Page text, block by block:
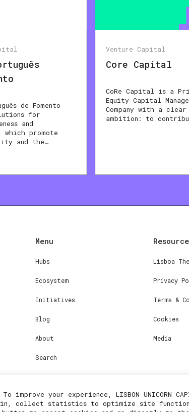
your experience, LISBON UNICORN
in, collect statistics to optimize site
de Fomento
for
and
promote
and the…
Venture Capital
Core Capital
CoRe Capital is a
Equity Capital
Company with a clear
ambition: to
Menu
Hubs
Ecosystem
Initiatives
Blog
About
Search
Lisboa
Privacy
Terms &
Cookies
Media